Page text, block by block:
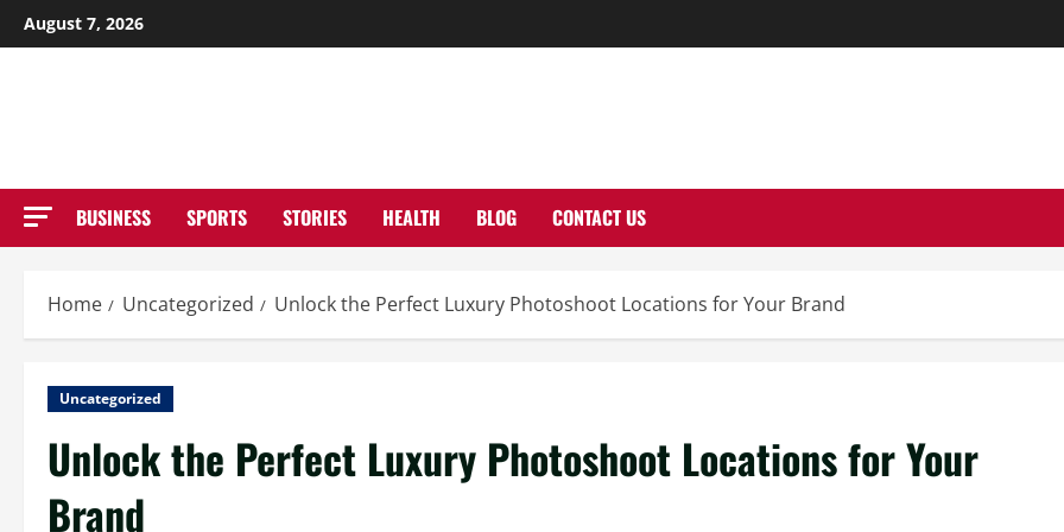
Skip
to
August 7, 2026
BUSINESS SPORTS STORIES HEALTH BLOG CONTACT US
Home Uncategorized Unlock the Perfect Luxury Photoshoot Locations for Your Brand
Uncategorized
Unlock the Perfect Luxury Photoshoot Locations for Your
Brand